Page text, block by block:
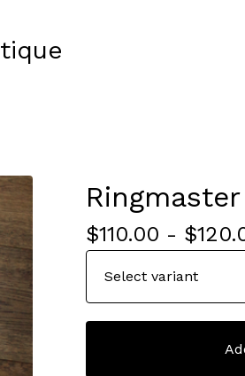
Ringmaster
$110.00 - $